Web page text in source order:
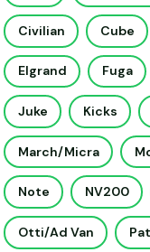
Civilian Cube
Elgrand Fuga
Juke Kicks
March/Micra
Note NV200
Otti/Ad Van